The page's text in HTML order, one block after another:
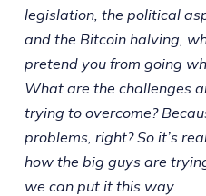
legislation, the political
and the Bitcoin halving,
pretend you from going
What are the challenges
trying to overcome?
problems, right? So it’s
how the big guys are
we can put it this way.